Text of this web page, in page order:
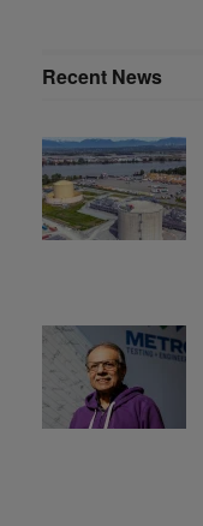
Recent News